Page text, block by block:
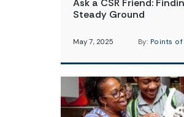
Ask a CSR Friend:
Steady Ground
May 7, 2025 By: Points of